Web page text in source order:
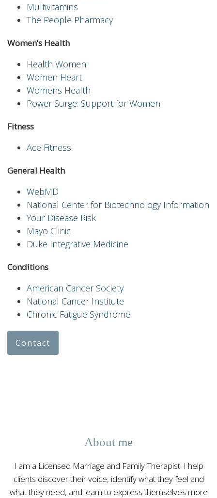
Multivitamins
The People Pharmacy
Women’s Health
Health Women
Women Heart
Womens Health
Power Surge: Support for Women
Fitness
Ace Fitness
General Health
WebMD
National Center for Biotechnology Information
Your Disease Risk
Mayo Clinic
Duke Integrative Medicine
Conditions
American Cancer Society
National Cancer Institute
Chronic Fatigue Syndrome
Contact
About me
I am a Licensed Marriage and Family Therapist. I help
clients discover their voice, identify what they feel and
what they need, and learn to express themselves more